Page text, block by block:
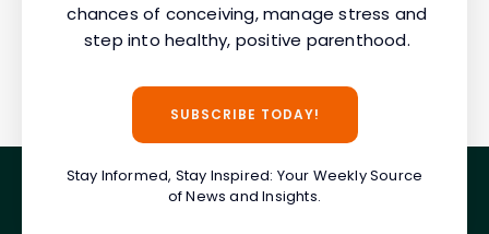
chances of conceiving, manage stress and
step into healthy, positive parenthood.
SUBSCRIBE TODAY!
Stay Informed, Stay Inspired: Your Weekly Source
of News and Insights.